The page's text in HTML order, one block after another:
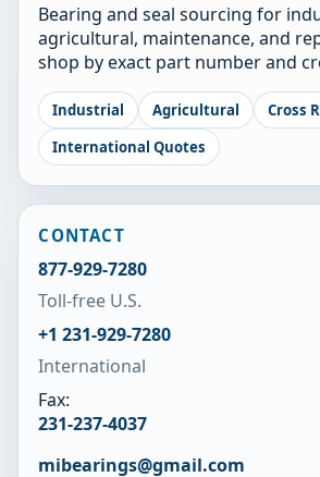
Bearing and seal sourcing for
agricultural, maintenance, and
shop by exact part number and
Industrial Agricultural
Cross
International Quotes
CONTACT
877-929-7280
Toll-free U.S.
+1 231-929-7280
International
Fax:
231-237-4037
mibearings@gmail.com